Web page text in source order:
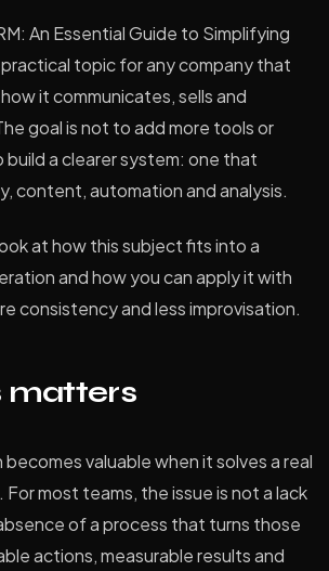
An Essential Guide to Simplifying
practical topic for any company that
it communicates, sells and
goal is not to add more tools or
build a clearer system: one that
content, automation and analysis.
at how this subject fits into a
and how you can apply it with
consistency and less improvisation.
valuable when it solves a real
most teams, the issue is not a lack
of a process that turns those
actions, measurable results and